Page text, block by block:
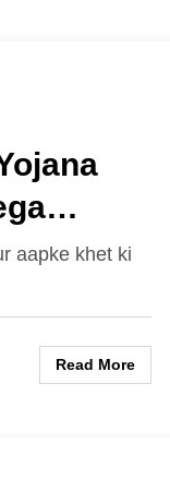
Fayda,
aapke khet ki
Read More